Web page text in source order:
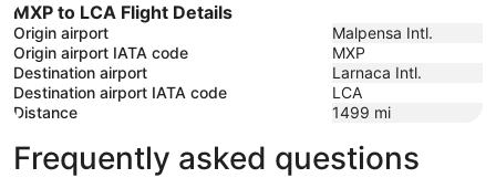
25
MXP to LCA Flight Details
Origin airport
Malpensa Intl.
Origin airport IATA code
MXP
Destination airport
Larnaca Intl.
Destination airport IATA code
LCA
Distance
1499 mi
Frequently asked questions